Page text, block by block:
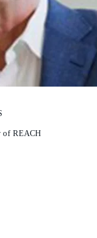
of REACH